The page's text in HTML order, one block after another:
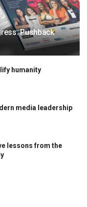
Pushback
humanity
media leadership
lessons from the